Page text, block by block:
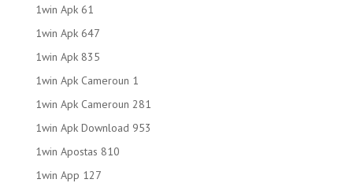
1win Apk 61
1win Apk 647
1win Apk 835
1win Apk Cameroun 1
1win Apk Cameroun 281
1win Apk Download 953
1win Apostas 810
1win App 127